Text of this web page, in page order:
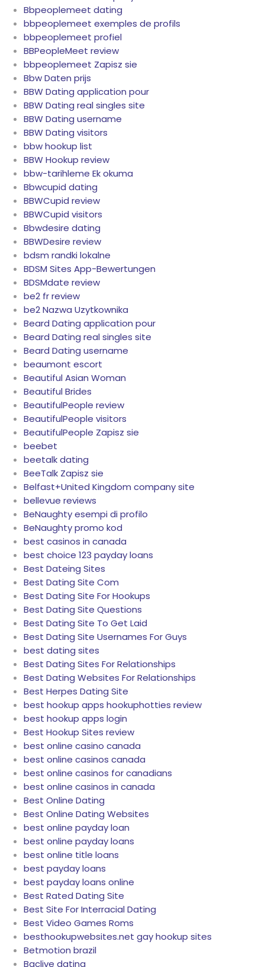
Bbpeoplemeet dating
bbpeoplemeet exemples de profils
bbpeoplemeet profiel
BBPeopleMeet review
bbpeoplemeet Zapisz sie
Bbw Daten prijs
BBW Dating application pour
BBW Dating real singles site
BBW Dating username
BBW Dating visitors
bbw hookup list
BBW Hookup review
bbw-tarihleme Ek okuma
Bbwcupid dating
BBWCupid review
BBWCupid visitors
Bbwdesire dating
BBWDesire review
bdsm randki lokalne
BDSM Sites App-Bewertungen
BDSMdate review
be2 fr review
be2 Nazwa Uzytkownika
Beard Dating application pour
Beard Dating real singles site
Beard Dating username
beaumont escort
Beautiful Asian Woman
Beautiful Brides
BeautifulPeople review
BeautifulPeople visitors
BeautifulPeople Zapisz sie
beebet
beetalk dating
BeeTalk Zapisz sie
Belfast+United Kingdom company site
bellevue reviews
BeNaughty esempi di profilo
BeNaughty promo kod
best casinos in canada
best choice 123 payday loans
Best Dateing Sites
Best Dating Site Com
Best Dating Site For Hookups
Best Dating Site Questions
Best Dating Site To Get Laid
Best Dating Site Usernames For Guys
best dating sites
Best Dating Sites For Relationships
Best Dating Websites For Relationships
Best Herpes Dating Site
best hookup apps hookuphotties review
best hookup apps login
Best Hookup Sites review
best online casino canada
best online casinos canada
best online casinos for canadians
best online casinos in canada
Best Online Dating
Best Online Dating Websites
best online payday loan
best online payday loans
best online title loans
best payday loans
best payday loans online
Best Rated Dating Site
Best Site For Interracial Dating
Best Video Games Roms
besthookupwebsites.net gay hookup sites
Betmotion brazil
Bgclive dating